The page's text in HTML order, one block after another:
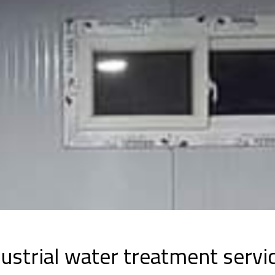
water treatment